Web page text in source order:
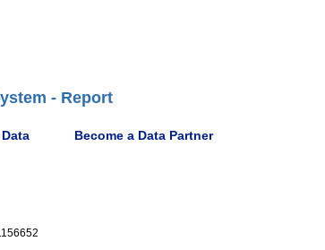
- Report
Become a Data Partner